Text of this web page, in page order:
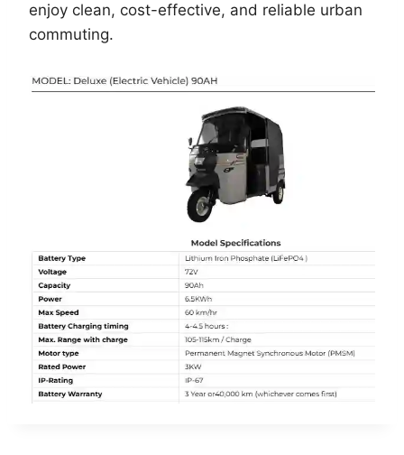
enjoy clean, cost-effective, and reliable urban
commuting.